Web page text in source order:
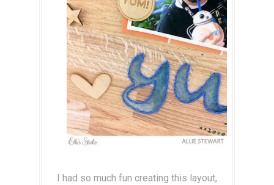
I had so much fun creating this layout,